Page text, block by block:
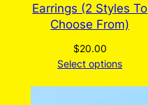
Earrings (2 Styles To
Choose From)
$20.00
Select options